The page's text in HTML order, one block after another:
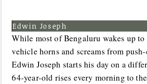
Edwin Joseph
While most of Bengaluru wakes up
vehicle horns and screams from
Edwin Joseph starts his day on a
64-year-old rises every morning to